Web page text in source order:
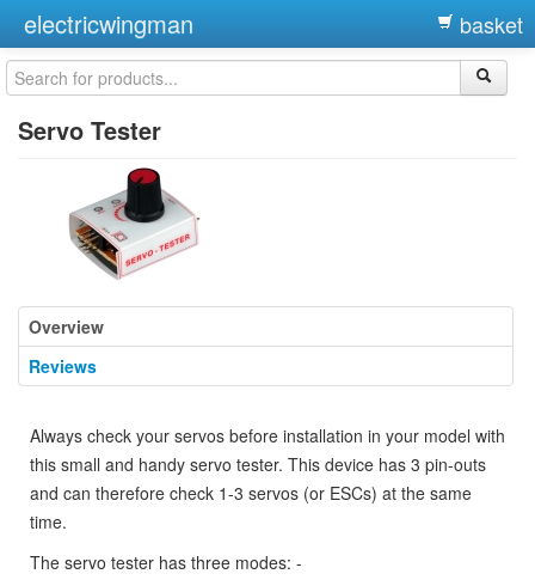
electricwingman basket
Servo Tester
Overview
Reviews
Always check your servos before installation in your model with
this small and handy servo tester. This device has 3 pin-outs
and can therefore check 1-3 servos (or ESCs) at the same
time.
The servo tester has three modes: -